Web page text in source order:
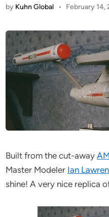
by Kuhn Global • February 14,
Built from the cut-away
Master Modeler Ian
shine! A very nice replica